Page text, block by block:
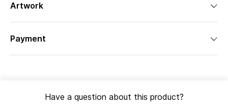
Artwork
Payment
Have a question about this product?